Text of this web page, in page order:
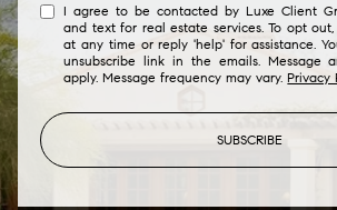
I agree to be contacted by Luxe Client
and text for real estate services. To opt
at any time or reply 'help' for assistance.
unsubscribe link in the emails. Message
apply. Message frequency may vary.Privacy
SUBSCRIBE